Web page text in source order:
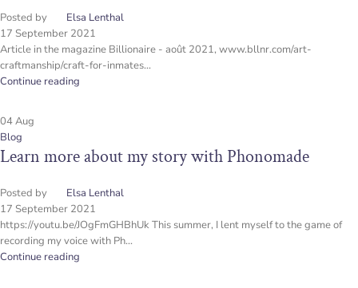
Posted by
Elsa Lenthal
17 September 2021
Article in the magazine Billionaire - août 2021, www.bllnr.com/art-
craftmanship/craft-for-inmates...
Continue reading
04Aug
Blog
Learn more about my story with Phonomade
Posted by
Elsa Lenthal
17 September 2021
https://youtu.be/JOgFmGHBhUk This summer, I lent myself to the game of
recording my voice with Ph...
Continue reading